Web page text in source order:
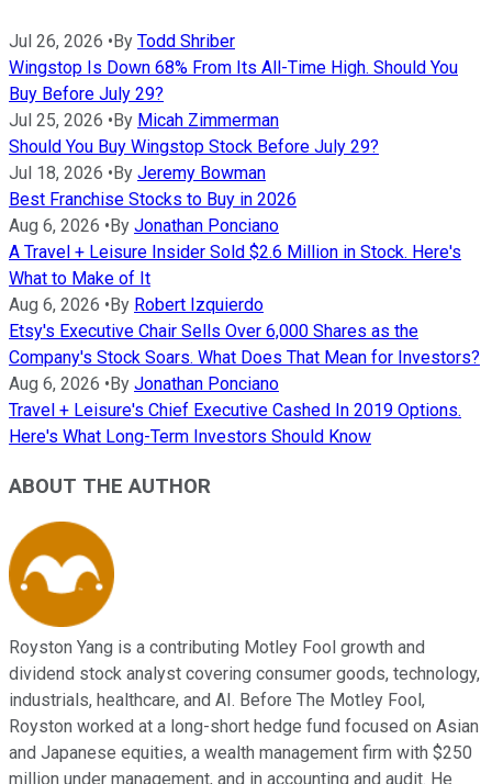
Jul 26, 2026 •By Todd Shriber
Wingstop Is Down 68% From Its All-Time High. Should You
Buy Before July 29?
Jul 25, 2026 •By Micah Zimmerman
Should You Buy Wingstop Stock Before July 29?
Jul 18, 2026 •By Jeremy Bowman
Best Franchise Stocks to Buy in 2026
Aug 6, 2026 •By Jonathan Ponciano
A Travel + Leisure Insider Sold $2.6 Million in Stock. Here's
What to Make of It
Aug 6, 2026 •By Robert Izquierdo
Etsy's Executive Chair Sells Over 6,000 Shares as the
Company's Stock Soars. What Does That Mean for Investors?
Aug 6, 2026 •By Jonathan Ponciano
Travel + Leisure's Chief Executive Cashed In 2019 Options.
Here's What Long-Term Investors Should Know
ABOUT THE AUTHOR
Royston Yang is a contributing Motley Fool growth and
dividend stock analyst covering consumer goods, technology,
industrials, healthcare, and AI. Before The Motley Fool,
Royston worked at a long-short hedge fund focused on Asian
and Japanese equities, a wealth management firm with $250
million under management, and in accounting and audit. He